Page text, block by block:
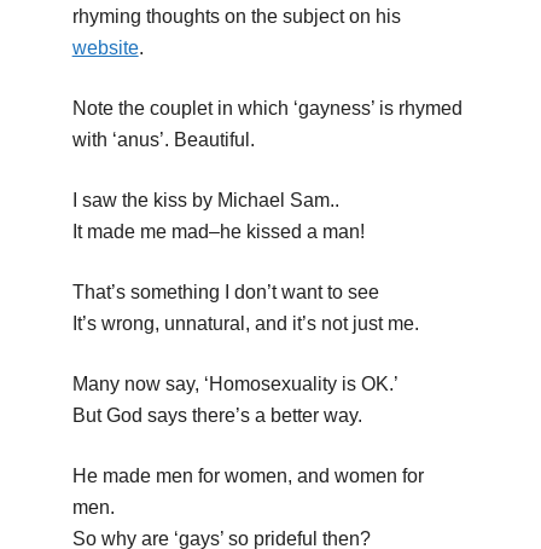
rhyming thoughts on the subject on his
website.
Note the couplet in which ‘gayness’ is rhymed
with ‘anus’. Beautiful.
I saw the kiss by Michael Sam..
It made me mad–he kissed a man!
That’s something I don’t want to see
It’s wrong, unnatural, and it’s not just me.
Many now say, ‘Homosexuality is OK.’
But God says there’s a better way.
He made men for women, and women for
men.
So why are ‘gays’ so prideful then?